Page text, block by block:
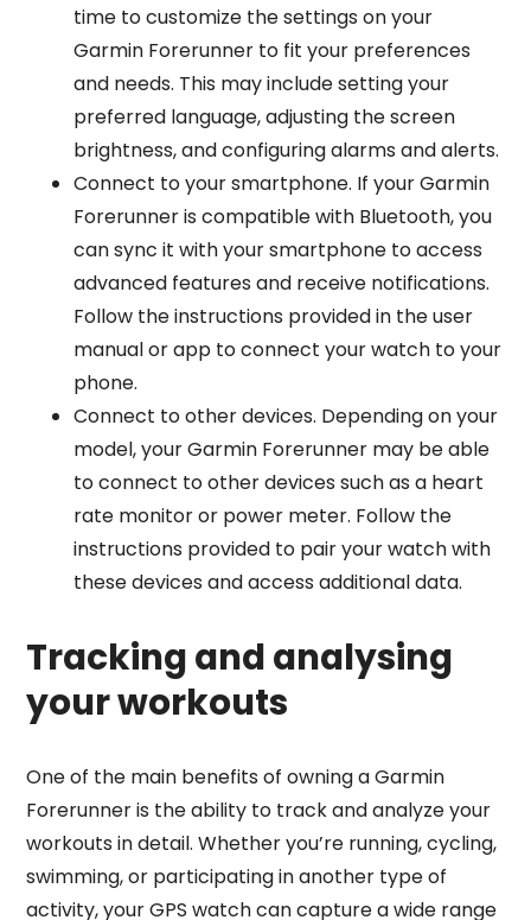
time to customize the settings on your
Garmin Forerunner to fit your preferences
and needs. This may include setting your
preferred language, adjusting the screen
brightness, and configuring alarms and alerts.
Connect to your smartphone. If your Garmin
Forerunner is compatible with Bluetooth, you
can sync it with your smartphone to access
advanced features and receive notifications.
Follow the instructions provided in the user
manual or app to connect your watch to your
phone.
Connect to other devices. Depending on your
model, your Garmin Forerunner may be able
to connect to other devices such as a heart
rate monitor or power meter. Follow the
instructions provided to pair your watch with
these devices and access additional data.
Tracking and analysing
your workouts
One of the main benefits of owning a Garmin
Forerunner is the ability to track and analyze your
workouts in detail. Whether you’re running, cycling,
swimming, or participating in another type of
activity, your GPS watch can capture a wide range